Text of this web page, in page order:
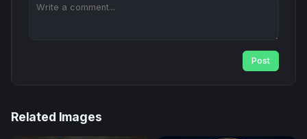
Post
Related Images